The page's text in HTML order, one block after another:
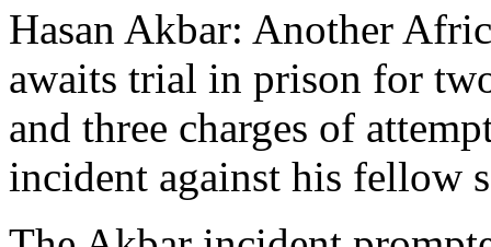
Hasan Akbar: Another
awaits trial in prison for
and three charges of
incident against his fellow